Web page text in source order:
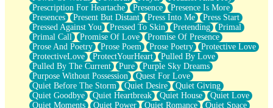
Prescription For Heartache
Presence
Presence Is More
Presences
Present But Distant Press Into Me
Press Start
Pressed Against You
Pressed To Skin Pretending
Primal
Primal Call
Promise Of Love
Promise Of Presence
Prose And Poetry
Prose Poem Prose Poetry
Protective Love
ProtectiveLove
ProtectYourHeart
Pulled By Love
Pulled By The Current
Pure
Purple Sky Dreams
Purpose Without Possession
Quest For Love
Quiet Before The Storm
Quiet Desire
Quiet Giving
Quiet Goodbye
Quiet Heartbreak Quiet House
Quiet Love
Quiet Moments
Quiet Power Quiet Romance
Quiet Space